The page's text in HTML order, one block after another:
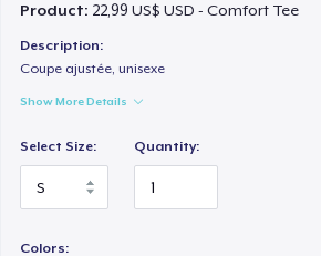
Product: 22,99 US$ USD - Comfort Tee
Description:
Coupe ajustée, unisexe
Show More Details
Select Size: Quantity:
Colors: